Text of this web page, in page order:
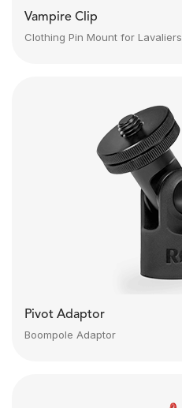
Vampire Clip
Clothing Pin Mount for Lavaliers
Pivot Adaptor
Boompole Adaptor